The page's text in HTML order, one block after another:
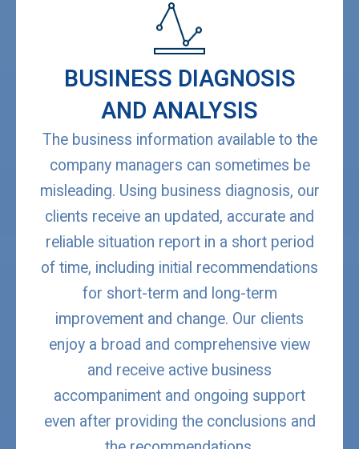
BUSINESS DIAGNOSIS
AND ANALYSIS
The business information available to the
company managers can sometimes be
misleading. Using business diagnosis, our
clients receive an updated, accurate and
reliable situation report in a short period
of time, including initial recommendations
for short-term and long-term
improvement and change. Our clients
enjoy a broad and comprehensive view
and receive active business
accompaniment and ongoing support
even after providing the conclusions and